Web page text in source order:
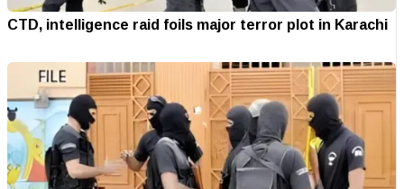
CTD, intelligence raid foils major terror plot in Karachi